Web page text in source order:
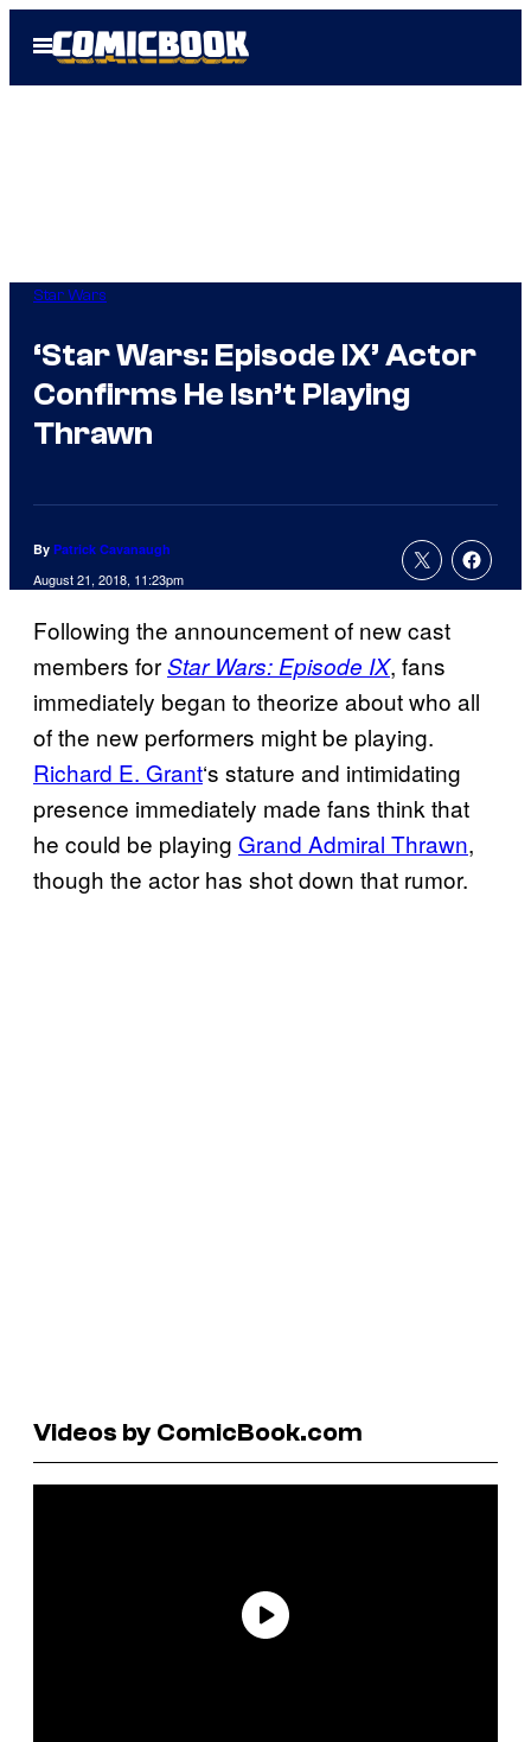
Open
Menu
Star Wars
‘Star Wars: Episode IX’ Actor
Confirms He Isn’t Playing
Thrawn
By Patrick Cavanaugh
August 21, 2018, 11:23pm
Following the announcement of new cast
members forStar Wars: Episode IX, fans
immediately began to theorize about who all
of the new performers might be playing.
Richard E. Grant‘s stature and intimidating
presence immediately made fans think that
he could be playing Grand Admiral Thrawn,
though the actor has shot down that rumor.
Videos by ComicBook.com